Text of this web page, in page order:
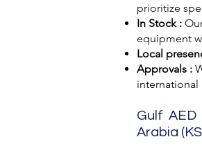
prioritize
In Stock :
equipment
Local
Approvals :
international
Gulf AED
Arabia